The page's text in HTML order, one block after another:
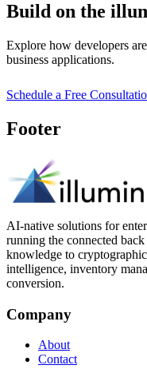
Build on the
Explore how developers
business applications.
Schedule a Free
Footer
AI-native solutions for
running the connected
knowledge to
intelligence, inventory
conversion.
Company
About
Contact